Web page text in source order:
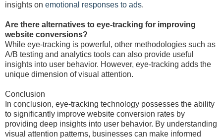
insights on emotional responses to ads.
Are there alternatives to eye-tracking for improving
website conversions?
While eye-tracking is powerful, other methodologies such as
A/B testing and analytics tools can also provide useful
insights into user behavior. However, eye-tracking adds the
unique dimension of visual attention.
Conclusion
In conclusion, eye-tracking technology possesses the ability
to significantly improve website conversion rates by
providing deep insights into user behavior. By understanding
visual attention patterns, businesses can make informed